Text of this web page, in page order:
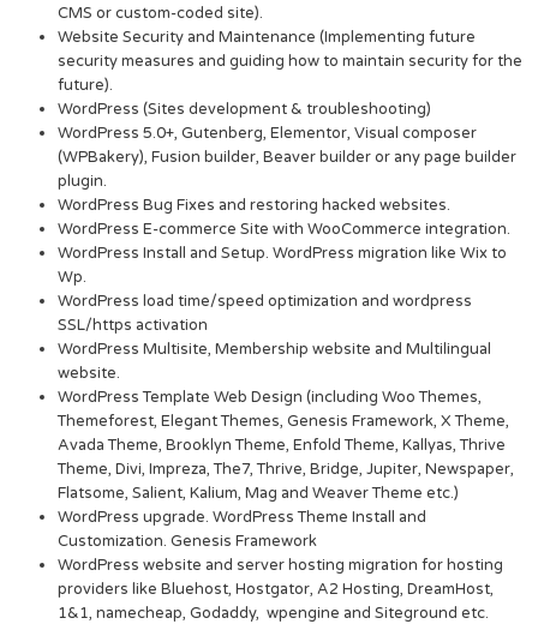
CMS or custom-coded site).
Website Security and Maintenance (Implementing future
security measures and guiding how to maintain security for the
future).
WordPress (Sites development & troubleshooting)
WordPress 5.0+, Gutenberg, Elementor, Visual composer
(WPBakery), Fusion builder, Beaver builder or any page builder
plugin.
WordPress Bug Fixes and restoring hacked websites.
WordPress E-commerce Site with WooCommerce integration.
WordPress Install and Setup. WordPress migration like Wix to
Wp.
WordPress load time/speed optimization and wordpress
SSL/https activation
WordPress Multisite, Membership website and Multilingual
website.
WordPress Template Web Design (including Woo Themes,
Themeforest, Elegant Themes, Genesis Framework, X Theme,
Avada Theme, Brooklyn Theme, Enfold Theme, Kallyas, Thrive
Theme, Divi, Impreza, The7, Thrive, Bridge, Jupiter, Newspaper,
Flatsome, Salient, Kalium, Mag and Weaver Theme etc.)
WordPress upgrade. WordPress Theme Install and
Customization. Genesis Framework
WordPress website and server hosting migration for hosting
providers like Bluehost, Hostgator, A2 Hosting, DreamHost,
1&1, namecheap, Godaddy, wpengine and Siteground etc.